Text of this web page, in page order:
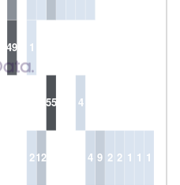
49 1
55 4
12 9
4
2 2 2 1 1 1